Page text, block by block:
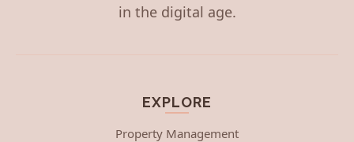
in the digital age.
EXPLORE
Property Management